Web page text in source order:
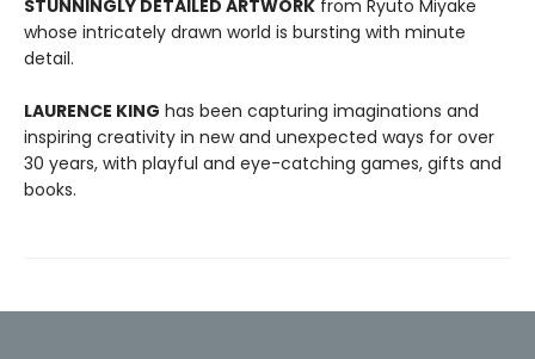
STUNNINGLY DETAILED ARTWORK from Ryuto Miyake
whose intricately drawn world is bursting with minute
detail.
LAURENCE KING has been capturing imaginations and
inspiring creativity in new and unexpected ways for over
30 years, with playful and eye-catching games, gifts and
books.